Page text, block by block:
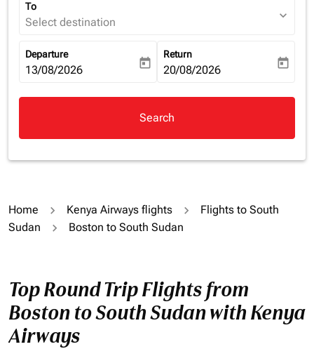
To
Select destination expand_more
Departure
fc-booking-departure-date-aria-label
13/08/2026 today
Return
fc-booking-return-date-aria-
20/08/2026 today
Search
Home Kenya Airways flights
Flights to South
Sudan
Boston to South Sudan
Top Round Trip Flights from
Boston to South Sudan with Kenya
Airways